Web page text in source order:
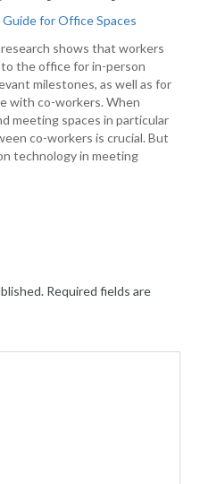
for Office Spaces
shows that workers
the office for in-person
milestones, as well as for
with co-workers. When
meeting spaces in particular
co-workers is crucial. But
technology in meeting
Required fields are